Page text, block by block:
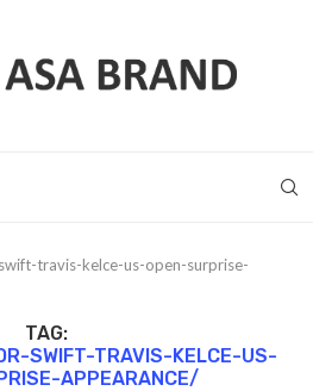
travis-kelce-us-open-surprise-
TAG:
SWIFT-TRAVIS-KELCE-US-
APPEARANCE/